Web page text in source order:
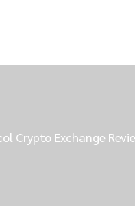
Crypto Exchange